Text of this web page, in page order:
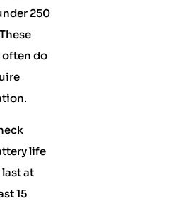
250
often do
life
at
15